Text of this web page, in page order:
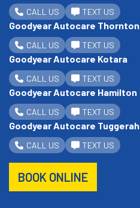
CALL US TEXT US
Goodyear Autocare Thornton
CALL US TEXT US
Goodyear Autocare Kotara
CALL US TEXT US
Goodyear Autocare Hamilton
CALL US TEXT US
Goodyear Autocare Tuggerah
CALL US TEXT US
BOOK ONLINE